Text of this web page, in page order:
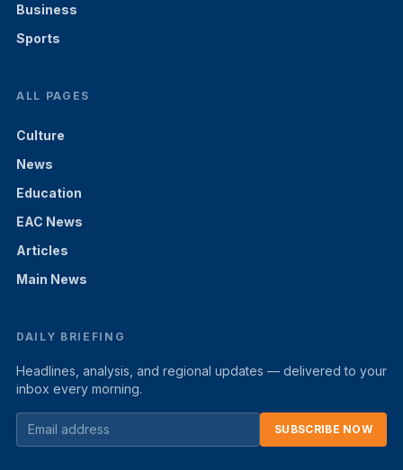
Business
Sports
ALL PAGES
Culture
News
Education
EAC News
Articles
Main News
DAILY BRIEFING
Headlines, analysis, and regional updates — delivered to your
inbox every morning.
SUBSCRIBE NOW